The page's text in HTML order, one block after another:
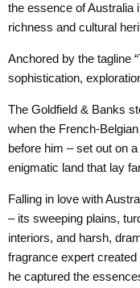
the essence of Australia
richness and cultural
Anchored by the tagline
sophistication,
The Goldfield & Banks
when the French-
before him – set out on
enigmatic land that lay
Falling in love with
– its sweeping plains,
interiors, and harsh,
fragrance expert
he captured the